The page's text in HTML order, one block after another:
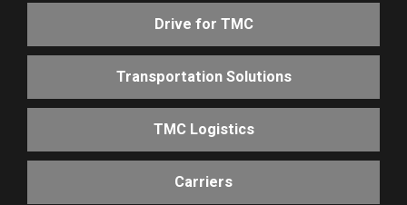
Drive for TMC
Transportation Solutions
TMC Logistics
Carriers